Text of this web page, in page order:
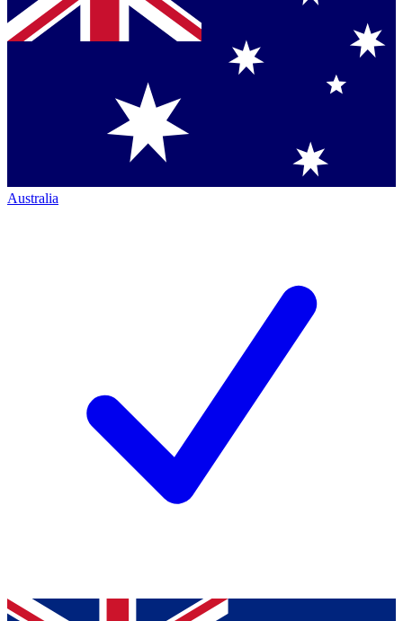
Australia